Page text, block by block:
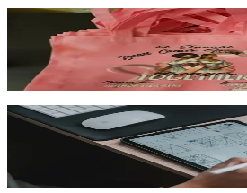
Promo Items
Branded drinkware, pens, bags &
Shop now →
Marketing
Business cards, banners, flyers &
Shop now →